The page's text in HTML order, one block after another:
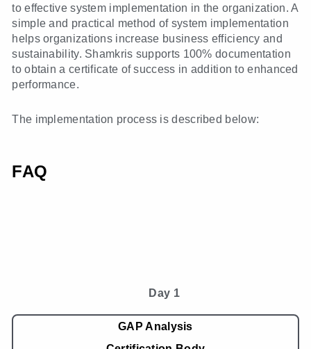
to effective system implementation in the organization. A
simple and practical method of system implementation
helps organizations increase business efficiency and
sustainability. Shamkris supports 100% documentation
to obtain a certificate of success in addition to enhanced
performance.
The implementation process is described below:
FAQ
Day 1
GAP Analysis